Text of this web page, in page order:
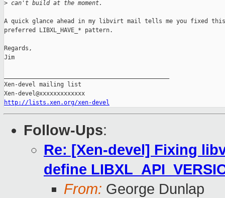
> can't build at the moment.
A quick glance ahead in my libvirt mail tells me you fixed
preferred LIBXL_HAVE_* pattern.
Regards,
Jim
Xen-devel mailing list
http://lists.xen.org/xen-devel
Follow-Ups:
Re: [Xen-devel] Fixing
define
From: George Dunlap